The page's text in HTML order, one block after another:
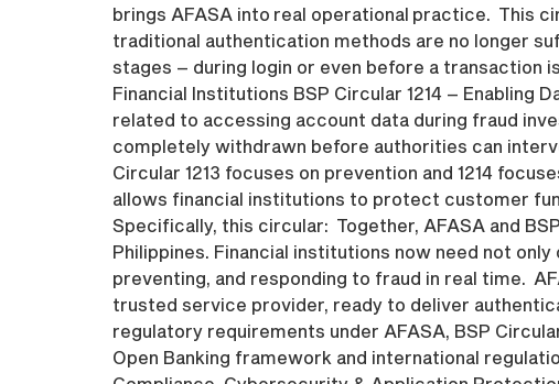
brings AFASA into real operational practice. This
traditional authentication methods are no longer
stages – during login or even before a transaction
Financial Institutions BSP Circular 1214 – Enabling
related to accessing account data during fraud
completely withdrawn before authorities can
Circular 1213 focuses on prevention and 1214
allows financial institutions to protect customer
Specifically, this circular: Together, AFASA and
Philippines. Financial institutions now need not
preventing, and responding to fraud in real time.
trusted service provider, ready to deliver
regulatory requirements under AFASA, BSP
Open Banking framework and international